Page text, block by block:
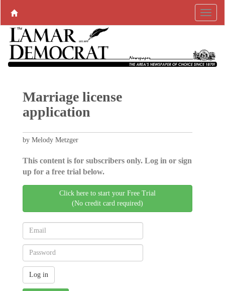
Marriage license
application
by Melody Metzger
This content is for subscribers only. Log in or sign
up for a free trial below.
Click here to start your Free Trial
(No credit card required)